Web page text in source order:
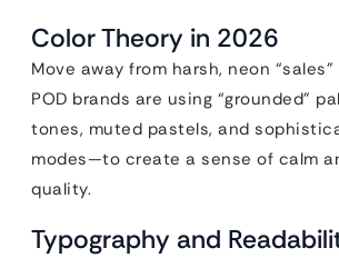
Color Theory in 2026
Move away from harsh, neon
POD brands are using “grounded”
tones, muted pastels, and
modes—to create a sense of calm
quality.
Typography and